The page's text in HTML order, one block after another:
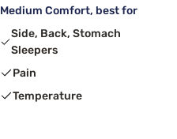
Medium Comfort, best for
Side, Back, Stomach
Sleepers
Pain
Temperature